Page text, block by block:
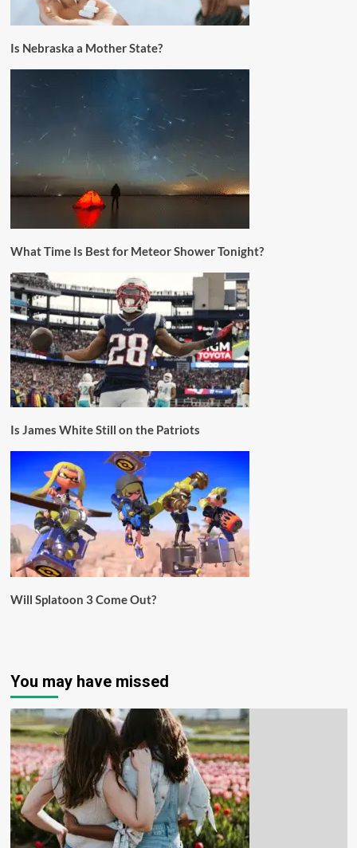
Is Nebraska a Mother State?
What Time Is Best for Meteor Shower Tonight?
Is James White Still on the Patriots
Will Splatoon 3 Come Out?
You may have missed